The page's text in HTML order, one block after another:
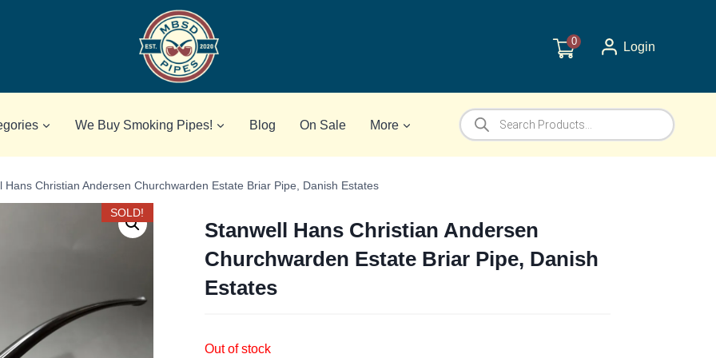
0 Login
We Buy Smoking Pipes! Blog On Sale More
Products
search
Hans Christian Andersen Churchwarden Estate Briar Pipe, Danish Estates
SOLD!
Stanwell Hans Christian Andersen
Churchwarden Estate Briar Pipe, Danish
Estates
Out of stock